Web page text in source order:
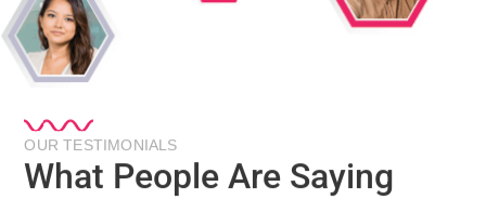
OUR TESTIMONIALS
What People Are Saying